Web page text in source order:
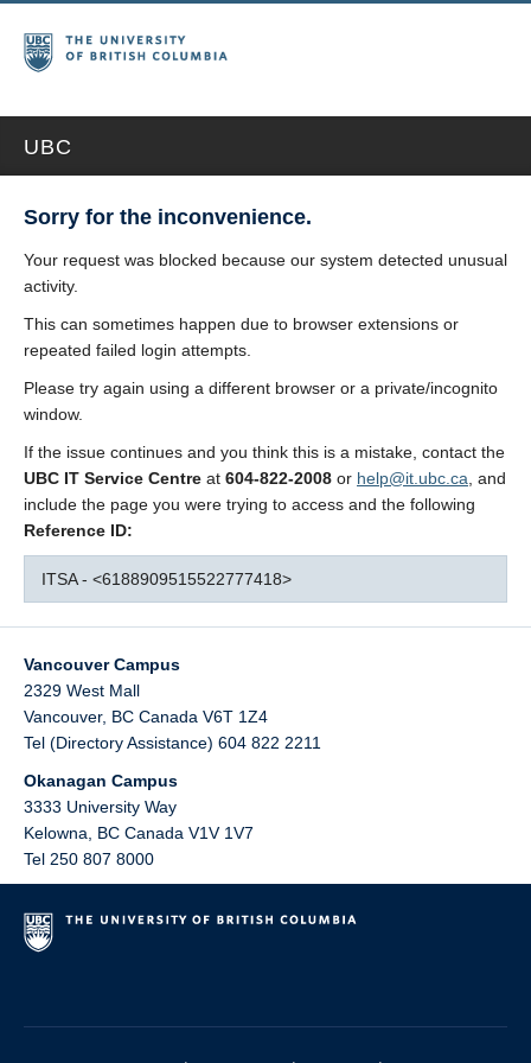
UBC
Sorry for the inconvenience.
Your request was blocked because our system detected unusual
activity.
This can sometimes happen due to browser extensions or
repeated failed login attempts.
Please try again using a different browser or a private/incognito
window.
If the issue continues and you think this is a mistake, contact the
UBC IT Service Centre at 604-822-2008 or help@it.ubc.ca , and
include the page you were trying to access and the following
Reference ID:
ITSA - <6188909515522777418>
Vancouver Campus
2329 West Mall
Vancouver, BC Canada V6T 1Z4
Tel (Directory Assistance) 604 822 2211
Okanagan Campus
3333 University Way
Kelowna
BC Canada V1V 1V7
Tel 250 807 8000